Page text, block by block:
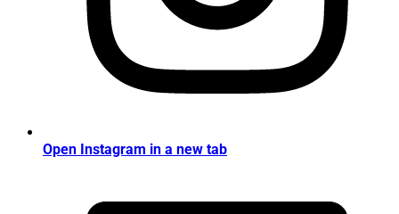
Open Instagram in a new tab